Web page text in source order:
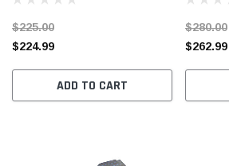
$225.00
$224.99
ADD TO CART
$280.00
$262.99